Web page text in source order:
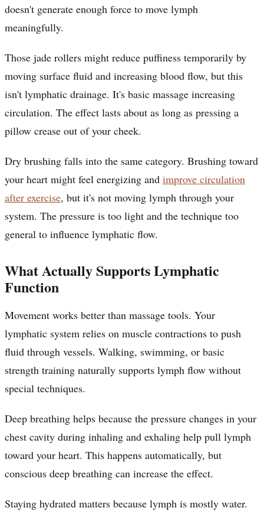
doesn't generate enough force to move lymph
meaningfully.
Those jade rollers might reduce puffiness temporarily by
moving surface fluid and increasing blood flow, but this
isn't lymphatic drainage. It's basic massage increasing
circulation. The effect lasts about as long as pressing a
pillow crease out of your cheek.
Dry brushing falls into the same category. Brushing toward
your heart might feel energizing and improve circulation
after exercise, but it's not moving lymph through your
system. The pressure is too light and the technique too
general to influence lymphatic flow.
What Actually Supports Lymphatic
Function
Movement works better than massage tools. Your
lymphatic system relies on muscle contractions to push
fluid through vessels. Walking, swimming, or basic
strength training naturally supports lymph flow without
special techniques.
Deep breathing helps because the pressure changes in your
chest cavity during inhaling and exhaling help pull lymph
toward your heart. This happens automatically, but
conscious deep breathing can increase the effect.
Staying hydrated matters because lymph is mostly water.